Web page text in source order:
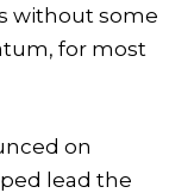
without some
for most
on
lead the